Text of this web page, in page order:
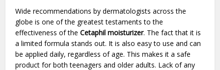
Wide recommendations by dermatologists across the
globe is one of the greatest testaments to the
effectiveness of theCetaphil moisturizer. The fact that it is
a limited formula stands out. It is also easy to use and can
be applied daily, regardless of age. This makes it a safe
product for both teenagers and older adults. Lack of any